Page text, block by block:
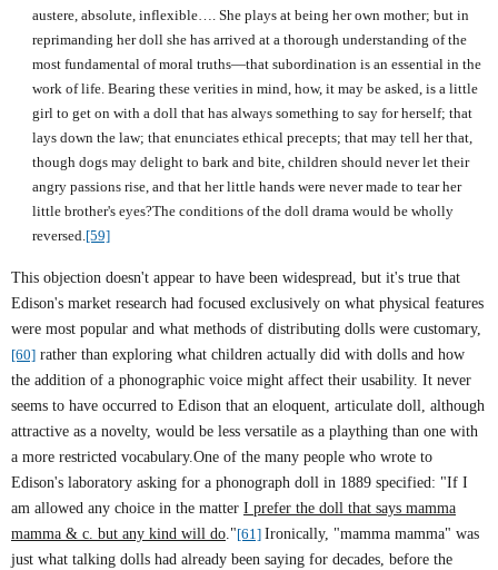
austere, absolute, inflexible…. She plays at being her own mother; but in
reprimanding her doll she has arrived at a thorough understanding of the
most fundamental of moral truths—that subordination is an essential in the
work of life. Bearing these verities in mind, how, it may be asked, is a little
girl to get on with a doll that has always something to say for herself; that
lays down the law; that enunciates ethical precepts; that may tell her that,
though dogs may delight to bark and bite, children should never let their
angry passions rise, and that her little hands were never made to tear her
little brother's eyes?The conditions of the doll drama would be wholly
reversed.[59]
This objection doesn't appear to have been widespread, but it's true that
Edison's market research had focused exclusively on what physical features
were most popular and what methods of distributing dolls were customary,
[60] rather than exploring what children actually did with dolls and how
the addition of a phonographic voice might affect their usability. It never
seems to have occurred to Edison that an eloquent, articulate doll, although
attractive as a novelty, would be less versatile as a plaything than one with
a more restricted vocabulary.One of the many people who wrote to
Edison's laboratory asking for a phonograph doll in 1889 specified: "If I
am allowed any choice in the matter I prefer the doll that says mamma
mamma & c. but any kind will do."[61] Ironically, "mamma mamma" was
just what talking dolls had already been saying for decades, before the